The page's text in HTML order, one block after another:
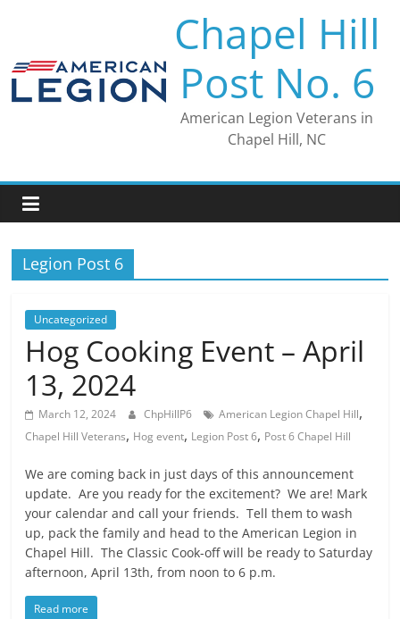
Chapel Hill
Post No. 6
American Legion Veterans in
Chapel Hill, NC
Legion Post 6
Uncategorized
Hog Cooking Event – April
13, 2024
March 12, 2024 ChpHillP6 American Legion Chapel Hill,
Chapel Hill Veterans, Hog event, Legion Post 6, Post 6 Chapel Hill
We are coming back in just days of this announcement
update. Are you ready for the excitement? We are! Mark
your calendar and call your friends. Tell them to wash
up, pack the family and head to the American Legion in
Chapel Hill. The Classic Cook-off will be ready to Saturday
afternoon, April 13th, from noon to 6 p.m.
Read more